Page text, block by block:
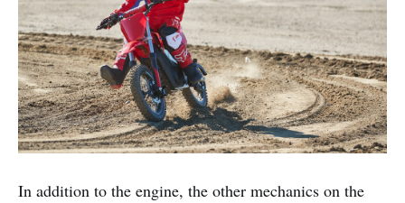
In addition to the engine, the other mechanics on the